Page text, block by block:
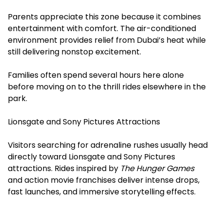
Parents appreciate this zone because it combines
entertainment with comfort. The air-conditioned
environment provides relief from Dubai’s heat while
still delivering nonstop excitement.
Families often spend several hours here alone
before moving on to the thrill rides elsewhere in the
park.
Lionsgate and Sony Pictures Attractions
Visitors searching for adrenaline rushes usually head
directly toward Lionsgate and Sony Pictures
attractions. Rides inspired by The Hunger Games
and action movie franchises deliver intense drops,
fast launches, and immersive storytelling effects.